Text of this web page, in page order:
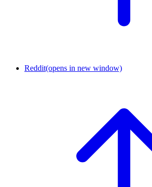
Reddit(opens in new window)